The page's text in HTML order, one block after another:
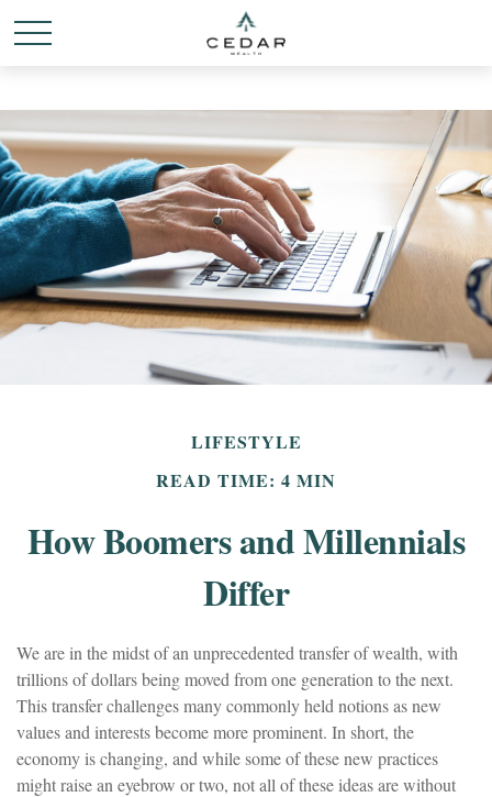
LIFESTYLE
READ TIME: 4 MIN
How Boomers and Millennials
Differ
We are in the midst of an unprecedented transfer of wealth, with
trillions of dollars being moved from one generation to the next.
This transfer challenges many commonly held notions as new
values and interests become more prominent. In short, the
economy is changing, and while some of these new practices
might raise an eyebrow or two, not all of these ideas are without